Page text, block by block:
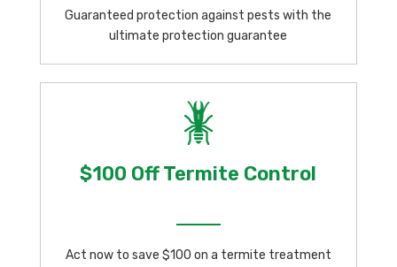
Guaranteed protection against pests with the
ultimate protection guarantee
$100 Off Termite Control
Act now to save $100 on a termite treatment